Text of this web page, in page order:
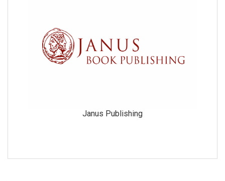
Janus Publishing